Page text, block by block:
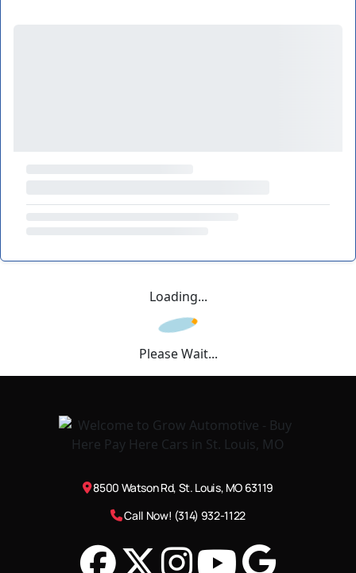
Loading...
Please Wait...
8500 Watson Rd, St. Louis, MO 63119
Call Now! (314) 932-1122